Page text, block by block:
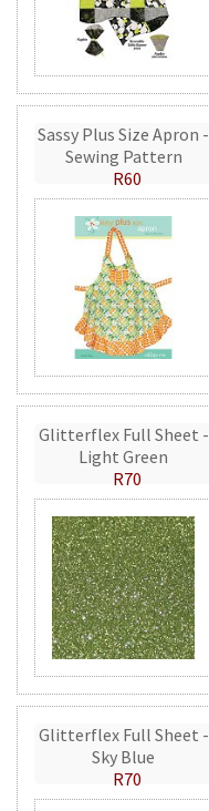
Sassy Plus Size Apron -
Sewing Pattern
R60
Glitterflex Full Sheet -
Light Green
R70
Glitterflex Full Sheet -
Sky Blue
R70